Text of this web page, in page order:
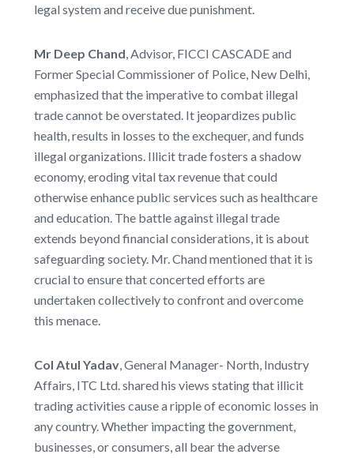
legal system and receive due punishment.
Mr Deep Chand , Advisor, FICCI CASCADE and
Former Special Commissioner of Police, New Delhi,
emphasized that the imperative to combat illegal
trade cannot be overstated. It jeopardizes public
health, results in losses to the exchequer, and funds
illegal organizations. Illicit trade fosters a shadow
economy, eroding vital tax revenue that could
otherwise enhance public services such as healthcare
and education. The battle against illegal trade
extends beyond financial considerations, it is about
safeguarding society. Mr. Chand mentioned that it is
crucial to ensure that concerted efforts are
undertaken collectively to confront and overcome
this menace.
Col Atul Yadav, General Manager- North, Industry
Affairs, ITC Ltd. shared his views stating that illicit
trading activities cause a ripple of economic losses in
any country. Whether impacting the government,
businesses, or consumers, all bear the adverse